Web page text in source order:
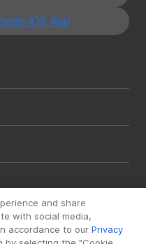
and share
with social media,
accordance to our Privacy